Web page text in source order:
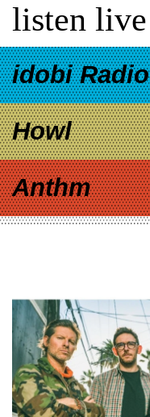
listen live
idobi Radio
Howl
Anthm